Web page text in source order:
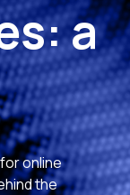
for News &
a
online
the